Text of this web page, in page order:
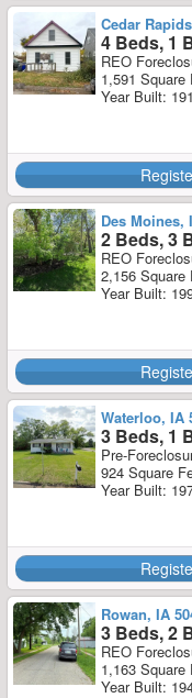
Cedar
4 Beds, 1
REO
1,591 Square
Year Built:
Des Moines,
2 Beds, 3
REO
2,156 Square
Year Built:
Waterloo, IA
3 Beds, 1
Pre-
924 Square
Year Built:
Rowan, IA
3 Beds, 2
REO
1,163 Square
Year Built: